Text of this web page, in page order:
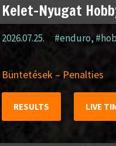
Kelet-Nyugat
2026.07.25. #enduro,
Büntetések – Penalties
RESULTS LIVE